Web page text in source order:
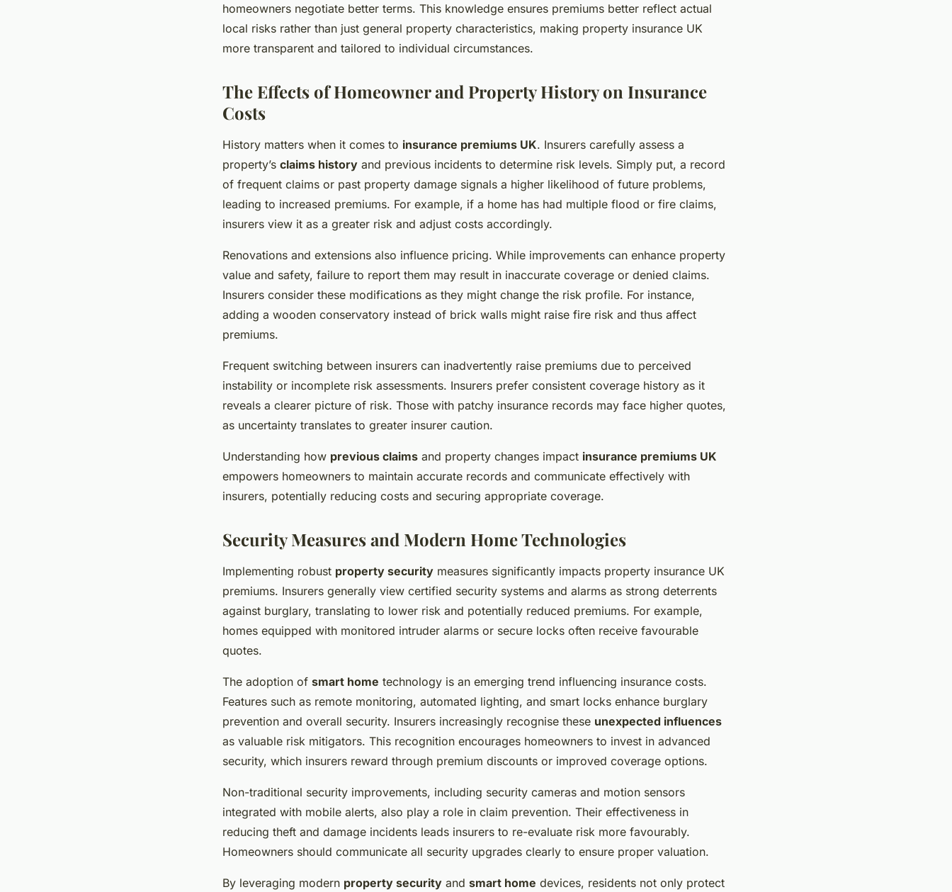
homeowners negotiate better terms. This knowledge ensures premiums better reflect actual
local risks rather than just general property characteristics, making property insurance UK
more transparent and tailored to individual circumstances.
The Effects of Homeowner and Property History on Insurance
Costs
History matters when it comes to insurance premiums UK. Insurers carefully assess a
property’s claims history and previous incidents to determine risk levels. Simply put, a record
of frequent claims or past property damage signals a higher likelihood of future problems,
leading to increased premiums. For example, if a home has had multiple flood or fire claims,
insurers view it as a greater risk and adjust costs accordingly.
Renovations and extensions also influence pricing. While improvements can enhance property
value and safety, failure to report them may result in inaccurate coverage or denied claims.
Insurers consider these modifications as they might change the risk profile. For instance,
adding a wooden conservatory instead of brick walls might raise fire risk and thus affect
premiums.
Frequent switching between insurers can inadvertently raise premiums due to perceived
instability or incomplete risk assessments. Insurers prefer consistent coverage history as it
reveals a clearer picture of risk. Those with patchy insurance records may face higher quotes,
as uncertainty translates to greater insurer caution.
Understanding how previous claims and property changes impact insurance premiums UK
empowers homeowners to maintain accurate records and communicate effectively with
insurers, potentially reducing costs and securing appropriate coverage.
Security Measures and Modern Home Technologies
Implementing robust property security measures significantly impacts property insurance UK
premiums. Insurers generally view certified security systems and alarms as strong deterrents
against burglary, translating to lower risk and potentially reduced premiums. For example,
homes equipped with monitored intruder alarms or secure locks often receive favourable
quotes.
The adoption of smart home technology is an emerging trend influencing insurance costs.
Features such as remote monitoring, automated lighting, and smart locks enhance burglary
prevention and overall security. Insurers increasingly recognise these unexpected influences
as valuable risk mitigators. This recognition encourages homeowners to invest in advanced
security, which insurers reward through premium discounts or improved coverage options.
Non-traditional security improvements, including security cameras and motion sensors
integrated with mobile alerts, also play a role in claim prevention. Their effectiveness in
reducing theft and damage incidents leads insurers to re-evaluate risk more favourably.
Homeowners should communicate all security upgrades clearly to ensure proper valuation.
By leveraging modern property security and smart home devices, residents not only protect